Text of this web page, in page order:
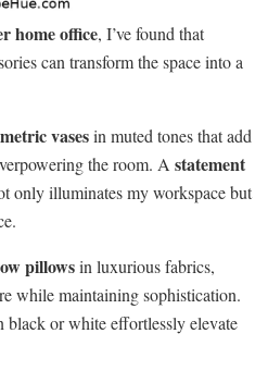
home office, I’ve found that
can transform the space into a
vasesin muted tones that add
the room. A statement
only illuminates my workspace but
pillowsin luxurious fabrics,
while maintaining sophistication.
or white effortlessly elevate